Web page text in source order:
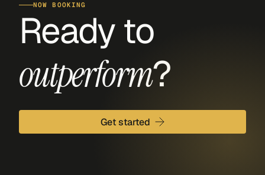
NOW BOOKING
Ready to
outperform?
Get started